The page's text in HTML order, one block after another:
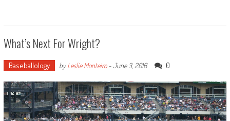
What’s Next For Wright?
Baseballology byLeslie Monteiro-June 3, 2016 0